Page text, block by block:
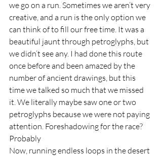
we go on a run. Sometimes we aren’t very
creative, and a run is the only option we
can think of to fill our free time. It was a
beautiful jaunt through petroglyphs, but
we didn’t see any. I had done this route
once before and been amazed by the
number of ancient drawings, but this
time we talked so much that we missed
it. We literally maybe saw one or two
petroglyphs because we were not paying
attention. Foreshadowing for the race?
Probably
Now, running endless loops in the desert